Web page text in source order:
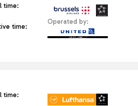
time:
time 10:55 strikethrough
time:
Operated by:
time:
time 10:55 strikethrough